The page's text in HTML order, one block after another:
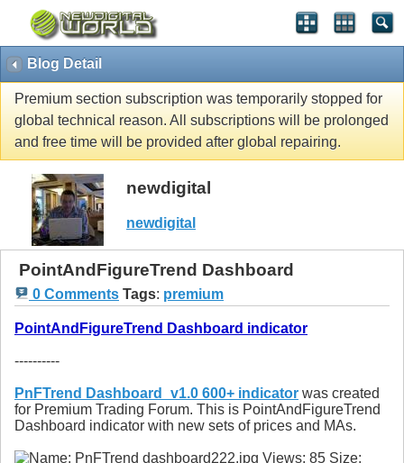
Blog Detail
Premium section subscription was temporarily stopped for
global technical reason. All subscriptions will be prolonged
and free time will be provided after global repairing.
newdigital
newdigital
PointAndFigureTrend Dashboard
0 Comments Tags: premium
PointAndFigureTrend Dashboard indicator
----------
PnFTrend Dashboard_v1.0 600+ indicator was created
for Premium Trading Forum. This is PointAndFigureTrend
Dashboard indicator with new sets of prices and MAs.